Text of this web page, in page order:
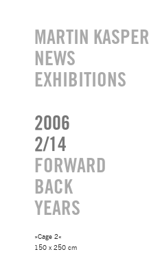
MARTIN KASPER
NEWS
EXHIBITIONS
2006
2/14
FORWARD
BACK
YEARS
»Cage 2«
150 x 250 cm